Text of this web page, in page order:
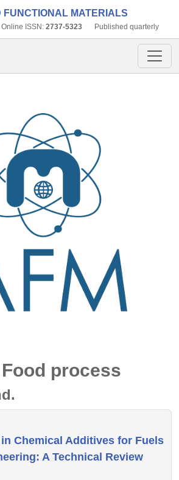
FUNCTIONAL MATERIALS
Online ISSN: 2737-5323 Published quarterly
process
Chemical Additives for Fuels
A Technical Review